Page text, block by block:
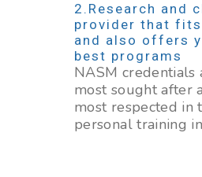
Research and
provider that fits
and also offers
best programs
NASM credentials
most sought after
most respected in
personal training